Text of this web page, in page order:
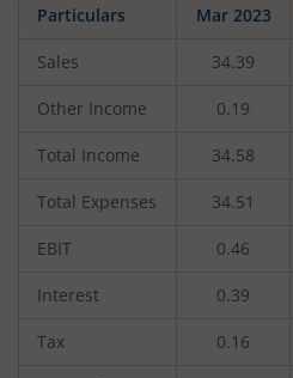
Particulars Mar 2023
Sales 34.39
Other Income 0.19
Total Income 34.58
Total Expenses 34.51
EBIT 0.46
Interest 0.39
Tax 0.16